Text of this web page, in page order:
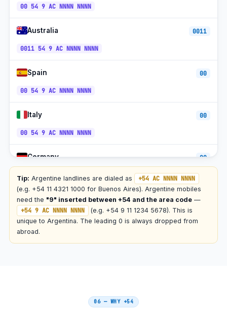
Toll-free (0800) ART
00 54 9 AC NNNN NNNN
Australia 0011
0011 54 9 AC NNNN NNNN
Spain 00
00 54 9 AC NNNN NNNN
Italy 00
00 54 9 AC NNNN NNNN
Germany 00
00 54 9 AC NNNN NNNN
France 00
00 54 9 AC NNNN NNNN
Brazil 00 21
00 54 9 AC NNNN NNNN
Tip: Argentine landlines are dialed as +54 AC NNNN NNNN
(e.g. +54 11 4321 1000 for Buenos Aires). Argentine mobiles
need the "9" inserted between +54 and the area code —
+54 9 AC NNNN NNNN
(e.g. +54 9 11 1234 5678). This is
unique to Argentina. The leading 0 is always dropped from
abroad.
06 — WHY +54